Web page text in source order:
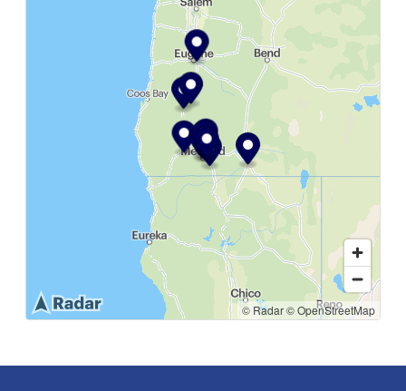
Loading map...
© Radar© OpenStreetMap